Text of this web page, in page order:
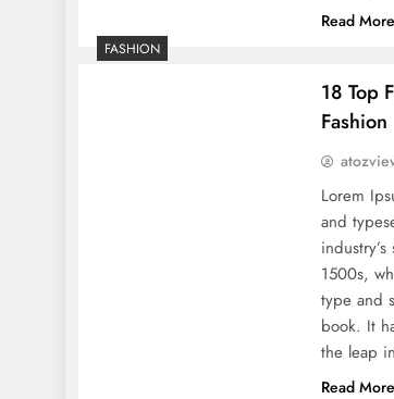
Read More
FASHION
18 Top
Fashion
Lorem
and
1500s,
type and
book. It
the leap
Read More